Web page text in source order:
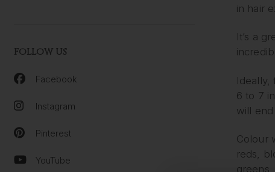
FOLLOW US
Facebook
Instagram
Pinterest
YouTube
in hair
It’s a
Ideally,
6 to 7
will
Colour
reds,